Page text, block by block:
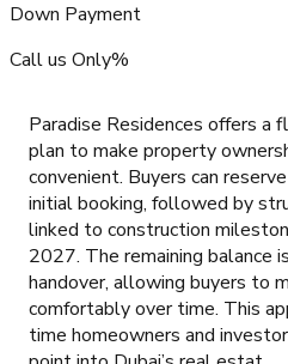
Down Payment
Call us Only%
Paradise Residences offers a
plan to make property
convenient. Buyers can
initial booking, followed by
linked to construction
2027. The remaining balance
handover, allowing buyers to
comfortably over time. This
time homeowners and